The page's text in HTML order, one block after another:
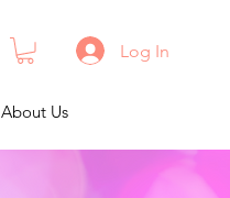
Log In
About Us